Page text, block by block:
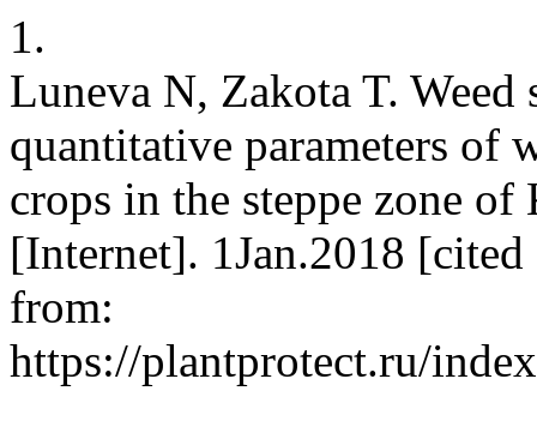
1.
Luneva N, Zakota T. Weed
quantitative parameters of
crops in the steppe zone
[Internet]. 1Jan.2018
from:
https://plantprotect.ru/